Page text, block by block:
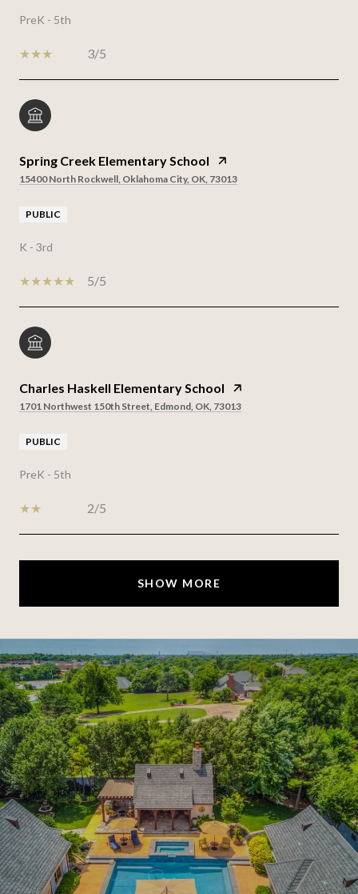
PreK - 5th
3/5
Spring Creek Elementary School
15400 North Rockwell, Oklahoma City, OK, 73013
PUBLIC
K - 3rd
5/5
Charles Haskell Elementary School
1701 Northwest 150th Street, Edmond, OK, 73013
PUBLIC
PreK - 5th
2/5
SHOW MORE